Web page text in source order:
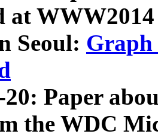
at
Seoul: Graph
20: Paper
the WDC